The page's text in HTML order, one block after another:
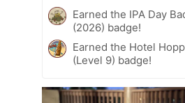
Earned the IPA Day
(2026) badge!
Earned the Hotel
(Level 9) badge!